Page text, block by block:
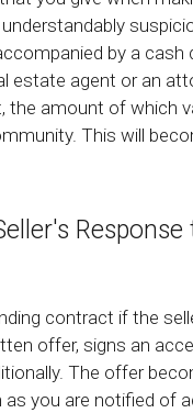
by a cash
estate agent or an
the amount of which
This will
Response
contract if the
offer, signs an
The offer
you are notified of